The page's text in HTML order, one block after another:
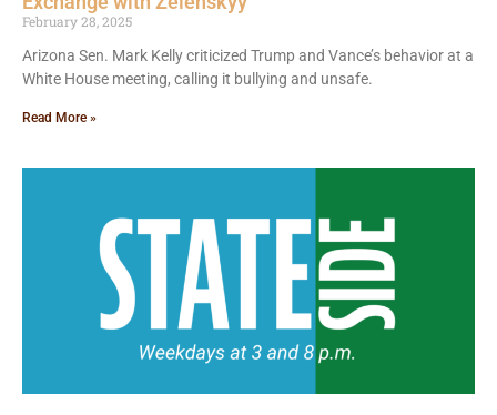
February 28, 2025
Arizona Sen. Mark Kelly criticized Trump and Vance’s behavior at a
White House meeting, calling it bullying and unsafe.
Read More »